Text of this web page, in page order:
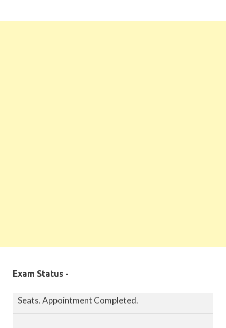
Exam Status -
MPPSC 2020 - Final Selection List Out for 87%